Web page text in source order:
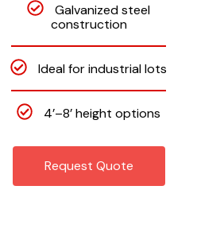
Galvanized steel
construction
Ideal for industrial lots
4’–8’ height options
Request Quote